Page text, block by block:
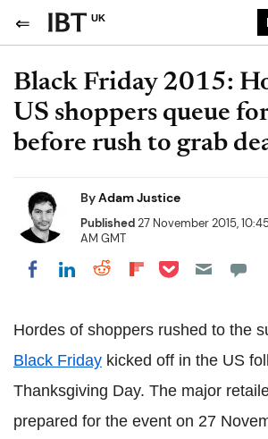
UK
Black Friday 2015:
US shoppers queue
before rush to grab
ByAdam Justice
Published27 November 2015,
AM GMT
Share on Facebook
Share on LinkedIn
Share on Reddit
Share on
Share on Pocket
Hordes of shoppers rushed to the
Black Friday kicked off in the US
Thanksgiving Day. The major
prepared for the event on 27